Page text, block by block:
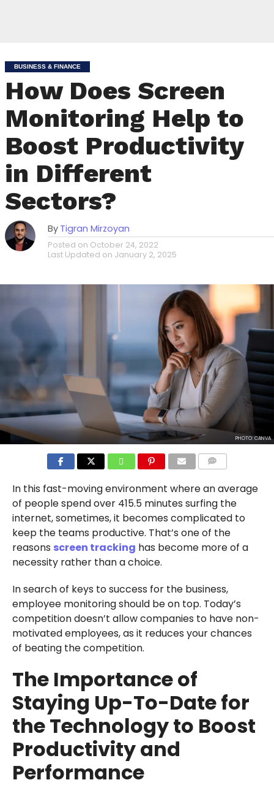
BUSINESS & FINANCE
How Does Screen
Monitoring Help to
Boost Productivity
in Different
Sectors?
By Tigran Mirzoyan
Posted on October 24, 2022
Last Updated on January 2, 2025
PHOTO: CANVA
In this fast-moving environment where an average
of people spend over 415.5 minutes surfing the
internet, sometimes, it becomes complicated to
keep the teams productive. That’s one of the
reasons screen tracking has become more of a
necessity rather than a choice.
In search of keys to success for the business,
employee monitoring should be on top. Today’s
competition doesn’t allow companies to have non-
motivated employees, as it reduces your chances
of beating the competition.
The Importance of
Staying Up-To-Date for
the Technology to Boost
Productivity and
Performance